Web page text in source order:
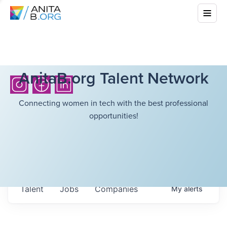
AnitaB.org Talent Network
Connecting women in tech with the best professional
opportunities!
Jobs Companies
Talent Myalerts